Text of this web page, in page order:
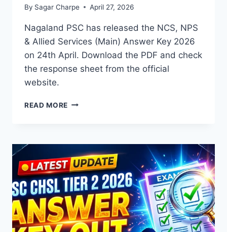
By Sagar Charpe April 27, 2026
Nagaland PSC has released the NCS, NPS
& Allied Services (Main) Answer Key 2026
on 24th April. Download the PDF and check
the response sheet from the official
website.
READ MORE NPSC
ALLIED
SERVICES
(MAIN)
ANSWER
KEY
2026
OUT
–
DOWNLOAD